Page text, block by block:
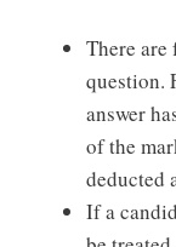
There are
question.
answer
of the
deducted
If a